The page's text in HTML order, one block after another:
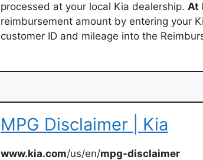
processed at your local Kia dealership. At
reimbursement amount by entering your
customer ID and mileage into the
MPG Disclaimer | Kia
www.kia.com/us/en/mpg-disclaimer